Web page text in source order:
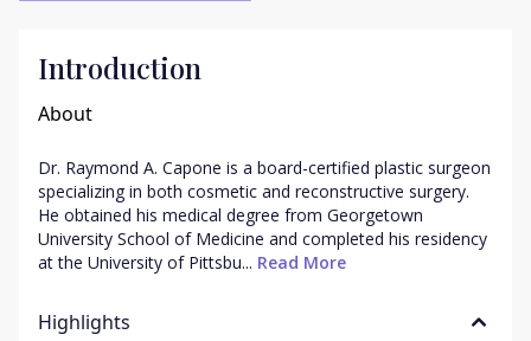
Introduction
About
Dr. Raymond A. Capone is a board-certified plastic surgeon
specializing in both cosmetic and reconstructive surgery.
He obtained his medical degree from Georgetown
University School of Medicine and completed his residency
at the University of Pittsbu... Read More
Highlights